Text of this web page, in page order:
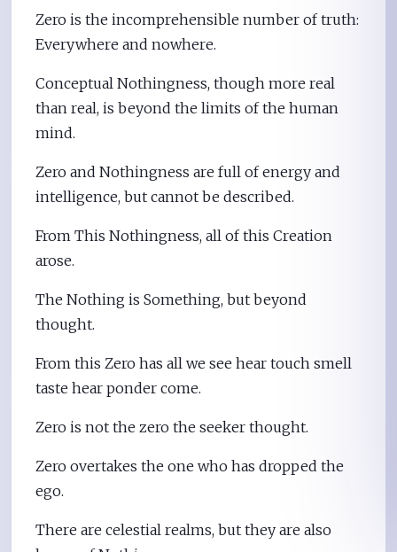
Zero is the incomprehensible number of truth:
Everywhere and nowhere.
Conceptual Nothingness, though more real
than real, is beyond the limits of the human
mind.
Zero and Nothingness are full of energy and
intelligence, but cannot be described.
From This Nothingness, all of this Creation
arose.
The Nothing is Something, but beyond
thought.
From this Zero has all we see hear touch smell
taste hear ponder come.
Zero is not the zero the seeker thought.
Zero overtakes the one who has dropped the
ego.
There are celestial realms, but they are also